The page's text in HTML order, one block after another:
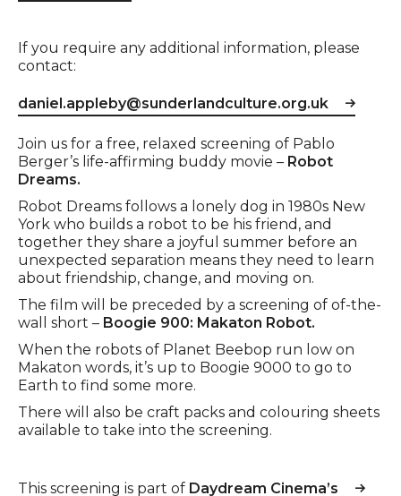
If you require any additional information, please
contact:
daniel.appleby@sunderlandculture.org.uk
Event description
Join us for a free, relaxed screening of Pablo
Berger’s life-affirming buddy movie – Robot
Dreams.
Robot Dreams follows a lonely dog in 1980s New
York who builds a robot to be his friend, and
together they share a joyful summer before an
unexpected separation means they need to learn
about friendship, change, and moving on.
The film will be preceded by a screening of of-the-
wall short – Boogie 900: Makaton Robot.
When the robots of Planet Beebop run low on
Makaton words, it’s up to Boogie 9000 to go to
Earth to find some more.
There will also be craft packs and colouring sheets
available to take into the screening.
This screening is part of Daydream Cinema’s